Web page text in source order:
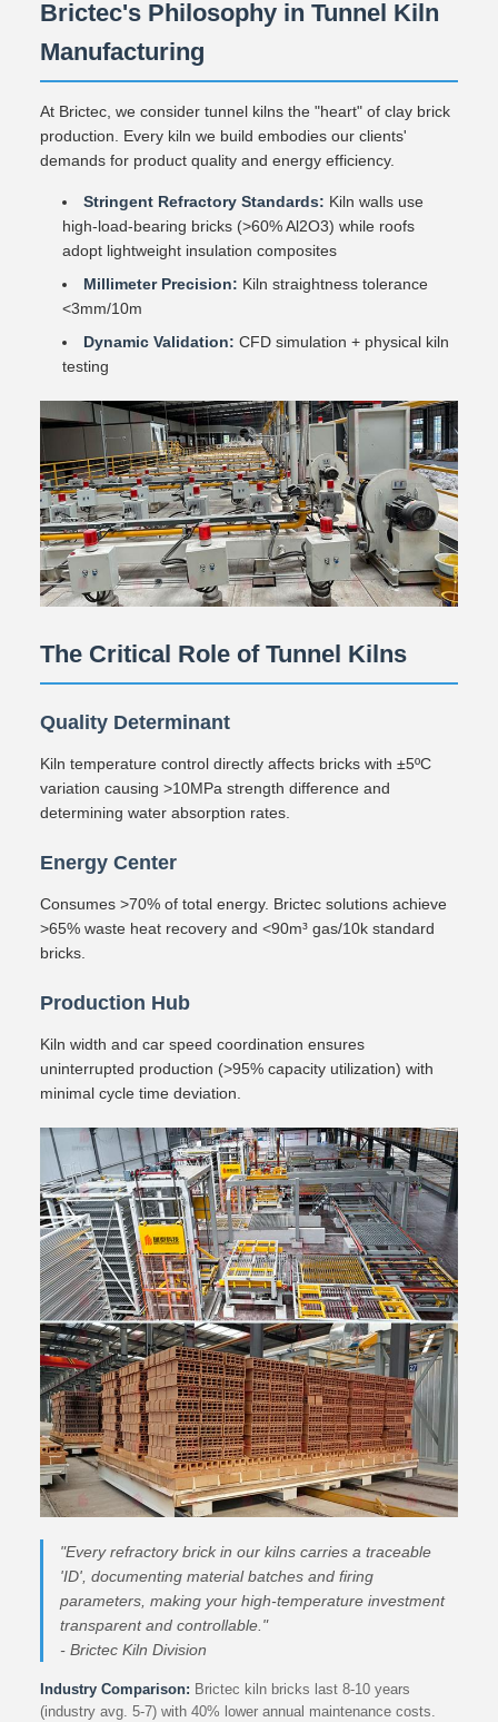
Brictec's Philosophy in Tunnel Kiln
Manufacturing
At Brictec, we consider tunnel kilns the "heart" of clay brick
production. Every kiln we build embodies our clients'
demands for product quality and energy efficiency.
Stringent Refractory Standards: Kiln walls use
high-load-bearing bricks (>60% Al2O3) while roofs
adopt lightweight insulation composites
Millimeter Precision: Kiln straightness tolerance
<3mm/10m
Dynamic Validation: CFD simulation + physical kiln
testing
The Critical Role of Tunnel Kilns
Quality Determinant
Kiln temperature control directly affects bricks with ±5ºC
variation causing >10MPa strength difference and
determining water absorption rates.
Energy Center
Consumes >70% of total energy. Brictec solutions achieve
>65% waste heat recovery and <90m³ gas/10k standard
bricks.
Production Hub
Kiln width and car speed coordination ensures
uninterrupted production (>95% capacity utilization) with
minimal cycle time deviation.
"Every refractory brick in our kilns carries a traceable
'ID', documenting material batches and firing
parameters, making your high-temperature investment
transparent and controllable."
- Brictec Kiln Division
Industry Comparison: Brictec kiln bricks last 8-10 years
(industry avg. 5-7) with 40% lower annual maintenance costs.